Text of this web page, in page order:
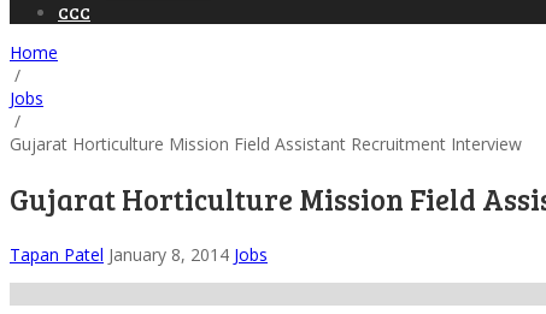
CCC
Home
/
Jobs
/
Gujarat Horticulture Mission Field Assistant Recruitment Interview
Gujarat Horticulture Mission Field
Tapan Patel January 8, 2014 Jobs